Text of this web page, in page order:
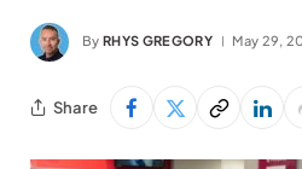
By RHYS GREGORY May 29,
Share